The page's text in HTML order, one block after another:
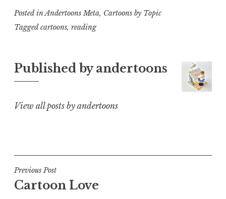
Posted in Andertoons Meta, Cartoons by Topic
Taggedcartoons, reading
Published byandertoons
View all posts by andertoons
Post
navigation
Previous Post
Cartoon Love